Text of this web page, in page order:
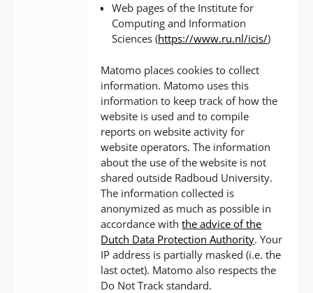
Web pages of the Institute for
Computing and Information
Sciences (https://www.ru.nl/icis/)
Matomo places cookies to collect
information. Matomo uses this
information to keep track of how the
website is used and to compile
reports on website activity for
website operators. The information
about the use of the website is not
shared outside Radboud University.
The information collected is
anonymized as much as possible in
accordance withthe advice of the
Dutch Data Protection Authority. Your
IP address is partially masked (i.e. the
last octet). Matomo also respects the
Do Not Track standard.